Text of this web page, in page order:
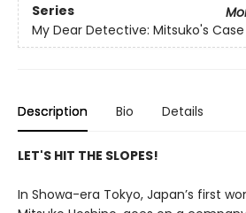
Series
My Dear Detective: Mitsuko's Case
Description Bio Details
LET'S HIT THE SLOPES!
In Showa-era Tokyo, Japan’s first